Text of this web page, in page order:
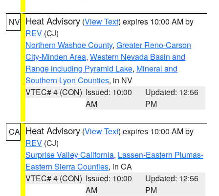
NV Heat Advisory (View Text) expires 10:00 AM by
REV (CJ)
Northern Washoe County, Greater Reno-Carson
City-Minden Area, Western Nevada Basin and
Range including Pyramid Lake, Mineral and
Southern Lyon Counties, in NV
VTEC# 4 (CON) Issued: 10:00
AM
Updated: 12:56
PM
CA Heat Advisory (View Text) expires 10:00 AM by
REV (CJ)
Surprise Valley California, Lassen-Eastern Plumas-
Eastern Sierra Counties, in CA
VTEC# 4 (CON) Issued: 10:00
AM
Updated: 12:56
PM